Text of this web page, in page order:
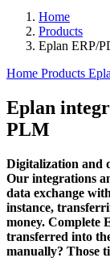
Home
Products
Eplan ERP/
Home Products
Eplan
PLM
Digitalization and
Our integrations
data exchange
instance,
money. Complete
transferred into
manually? Those